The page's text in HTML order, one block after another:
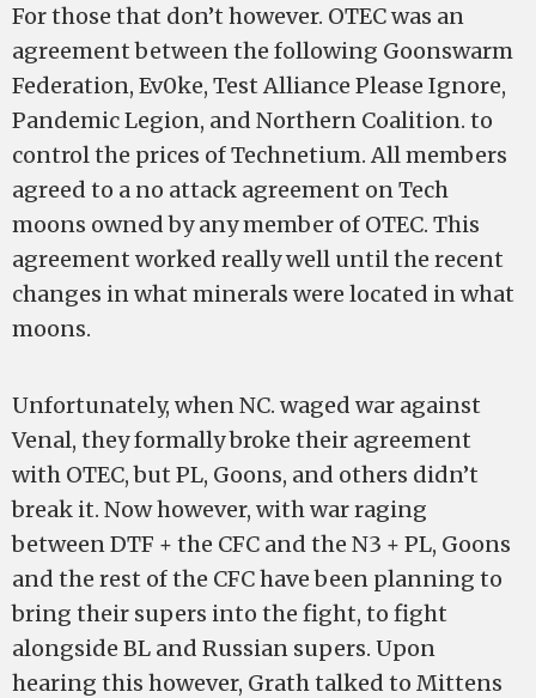
For those that don’t however. OTEC was an
agreement between the following Goonswarm
Federation, Ev0ke, Test Alliance Please Ignore,
Pandemic Legion, and Northern Coalition. to
control the prices of Technetium. All members
agreed to a no attack agreement on Tech
moons owned by any member of OTEC. This
agreement worked really well until the recent
changes in what minerals were located in what
moons.
Unfortunately, when NC. waged war against
Venal, they formally broke their agreement
with OTEC, but PL, Goons, and others didn’t
break it. Now however, with war raging
between DTF + the CFC and the N3 + PL, Goons
and the rest of the CFC have been planning to
bring their supers into the fight, to fight
alongside BL and Russian supers. Upon
hearing this however, Grath talked to Mittens